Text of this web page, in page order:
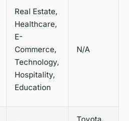
Real Estate,
Healthcare,
E-
Commerce,
Technology,
Hospitality,
Education
N/A